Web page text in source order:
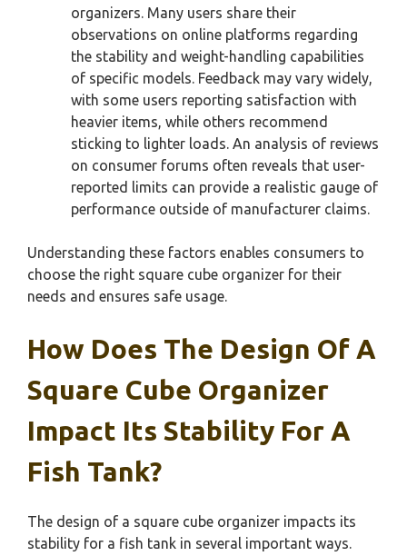
organizers. Many users share their
observations on online platforms regarding
the stability and weight-handling capabilities
of specific models. Feedback may vary widely,
with some users reporting satisfaction with
heavier items, while others recommend
sticking to lighter loads. An analysis of reviews
on consumer forums often reveals that user-
reported limits can provide a realistic gauge of
performance outside of manufacturer claims.
Understanding these factors enables consumers to
choose the right square cube organizer for their
needs and ensures safe usage.
How Does The Design Of A
Square Cube Organizer
Impact Its Stability For A
Fish Tank?
The design of a square cube organizer impacts its
stability for a fish tank in several important ways.